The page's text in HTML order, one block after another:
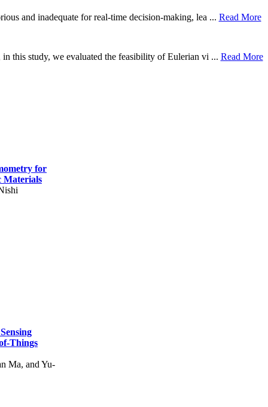
and inadequate for real-time decision-making, lea ... Read More
this study, we evaluated the feasibility of Eulerian vi ... Read More
for
Materials
Things
Ma, and Yu-